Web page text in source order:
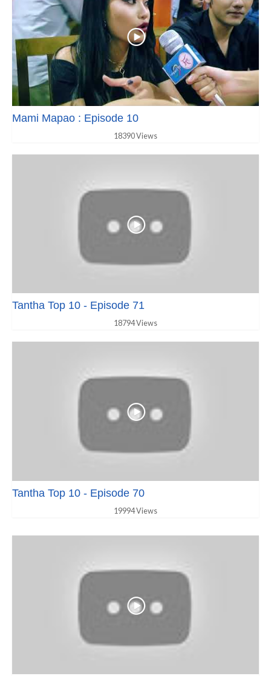
Mami Mapao : Episode 10
18390 Views
Tantha Top 10 - Episode 71
18794 Views
Tantha Top 10 - Episode 70
19994 Views